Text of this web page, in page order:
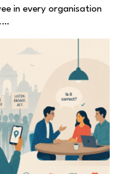
in every organisation